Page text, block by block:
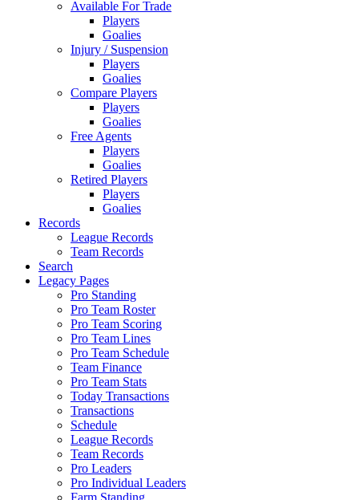
Available For Trade
Players
Goalies
Injury / Suspension
Players
Goalies
Compare Players
Players
Goalies
Free Agents
Players
Goalies
Retired Players
Players
Goalies
Records
League Records
Team Records
Search
Legacy Pages
Pro Standing
Pro Team Roster
Pro Team Scoring
Pro Team Lines
Pro Team Schedule
Team Finance
Pro Team Stats
Today Transactions
Transactions
Schedule
League Records
Team Records
Pro Leaders
Pro Individual Leaders
Farm Standing